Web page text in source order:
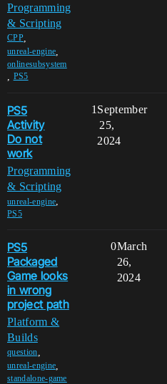
Programming
& Scripting
CPP,
unreal-engine
onlinesubsystem
PS5
PS5
Activity
Do not
work
Programming
& Scripting
unreal-engine,
PS5
1September
25,
2024
PS5
Packaged
Game looks
in wrong
project path
Platform &
Builds
question
unreal-engine
standalone-game
0March
26,
2024